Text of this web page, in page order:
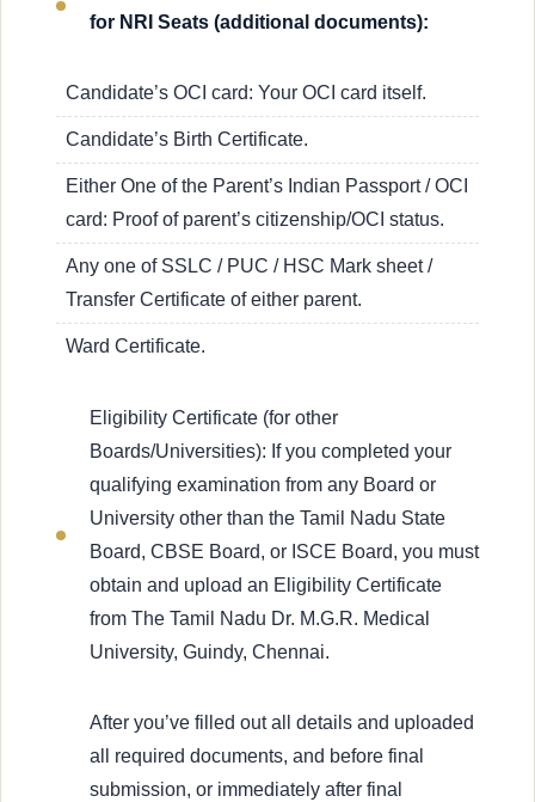
for NRI Seats (additional documents):
Candidate’s OCI card: Your OCI card itself.
Candidate’s Birth Certificate.
Either One of the Parent’s Indian Passport / OCI
card: Proof of parent’s citizenship/OCI status.
Any one of SSLC / PUC / HSC Mark sheet /
Transfer Certificate of either parent.
Ward Certificate.
Eligibility Certificate (for other
Boards/Universities): If you completed your
qualifying examination from any Board or
University other than the Tamil Nadu State
Board, CBSE Board, or ISCE Board, you must
obtain and upload an Eligibility Certificate
from The Tamil Nadu Dr. M.G.R. Medical
University, Guindy, Chennai.
After you’ve filled out all details and uploaded
all required documents, and before final
submission, or immediately after final